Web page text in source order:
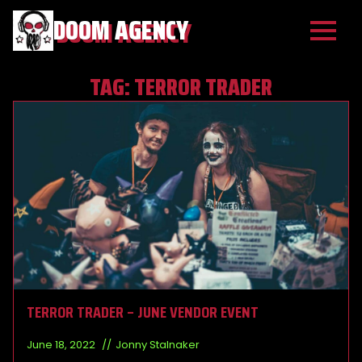
DOOM AGENCY
TAG:TERROR TRADER
TERROR TRADER – JUNE VENDOR EVENT
June 18, 2022 Jonny Stalnaker